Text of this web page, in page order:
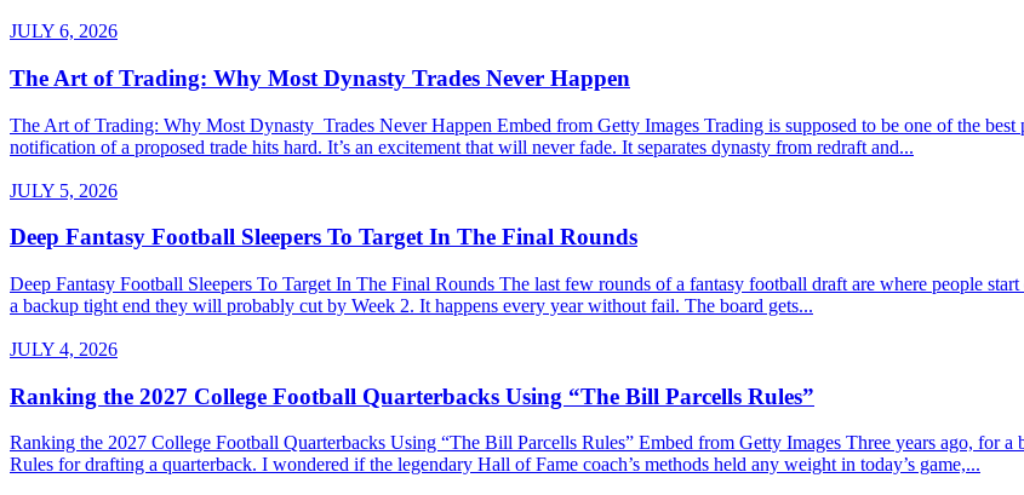
JULY 6, 2026
The Art of Trading: Why Most Dynasty Trades Never Happen
The Art of Trading: Why Most Dynasty Trades Never Happen Embed from Getty Images Trading is supposed to be one of the
notification of a proposed trade hits hard. It’s an excitement that will never fade. It separates dynasty from redraft and...
JULY 5, 2026
Deep Fantasy Football Sleepers To Target In The Final Rounds
Deep Fantasy Football Sleepers To Target In The Final Rounds The last few rounds of a fantasy football draft are where people
a backup tight end they will probably cut by Week 2. It happens every year without fail. The board gets...
JULY 4, 2026
Ranking the 2027 College Football Quarterbacks Using “The Bill Parcells Rules”
Ranking the 2027 College Football Quarterbacks Using “The Bill Parcells Rules” Embed from Getty Images Three years ago, for
Rules for drafting a quarterback. I wondered if the legendary Hall of Fame coach’s methods held any weight in today’s game,...